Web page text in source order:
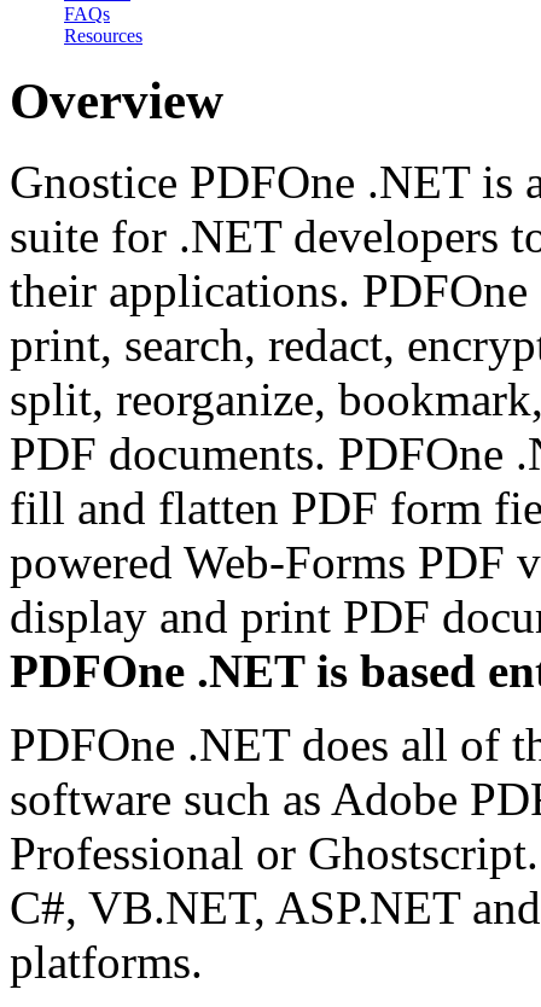
FAQs
Resources
Overview
Gnostice PDFOne .NET is
suite for .NET developers
their applications.
print, search, redact,
split, reorganize,
PDF documents. PDFOne
fill and flatten PDF form
powered Web-Forms PDF
display and print PDF
PDFOne .NET is based
PDFOne .NET does all of
software such as Adobe
Professional or
C#, VB.NET, ASP.NET
platforms.